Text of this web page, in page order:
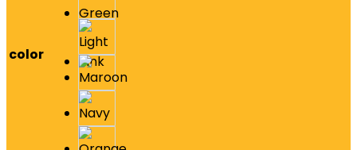
color